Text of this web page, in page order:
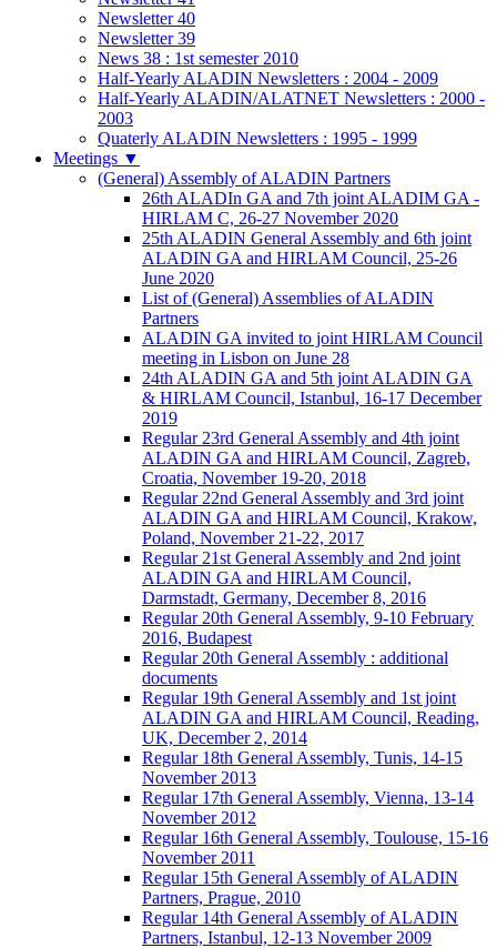
Newsletter 40
Newsletter 39
News 38 : 1st semester 2010
Half-Yearly ALADIN Newsletters : 2004 - 2009
Half-Yearly ALADIN/ALATNET Newsletters : 2000 -
2003
Quaterly ALADIN Newsletters : 1995 - 1999
Meetings ▼
(General) Assembly of ALADIN Partners
26th ALADIn GA and 7th joint ALADIM GA -
HIRLAM C, 26-27 November 2020
25th ALADIN General Assembly and 6th joint
ALADIN GA and HIRLAM Council, 25-26
June 2020
List of (General) Assemblies of ALADIN
Partners
ALADIN GA invited to joint HIRLAM Council
meeting in Lisbon on June 28
24th ALADIN GA and 5th joint ALADIN GA
& HIRLAM Council, Istanbul, 16-17 December
2019
Regular 23rd General Assembly and 4th joint
ALADIN GA and HIRLAM Council, Zagreb,
Croatia, November 19-20, 2018
Regular 22nd General Assembly and 3rd joint
ALADIN GA and HIRLAM Council, Krakow,
Poland, November 21-22, 2017
Regular 21st General Assembly and 2nd joint
ALADIN GA and HIRLAM Council,
Darmstadt, Germany, December 8, 2016
Regular 20th General Assembly, 9-10 February
2016, Budapest
Regular 20th General Assembly : additional
documents
Regular 19th General Assembly and 1st joint
ALADIN GA and HIRLAM Council, Reading,
UK, December 2, 2014
Regular 18th General Assembly, Tunis, 14-15
November 2013
Regular 17th General Assembly, Vienna, 13-14
November 2012
Regular 16th General Assembly, Toulouse, 15-16
November 2011
Regular 15th General Assembly of ALADIN
Partners, Prague, 2010
Regular 14th General Assembly of ALADIN
Partners, Istanbul, 12-13 November 2009